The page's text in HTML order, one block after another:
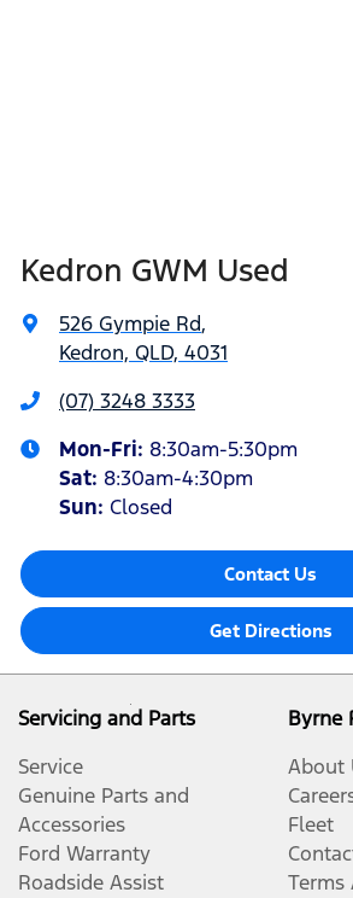
Kedron GWM Used
526 Gympie Rd,
Kedron, QLD, 4031
(07) 3248 3333
Mon-Fri: 8:30am-5:30pm
Sat: 8:30am-4:30pm
Sun: Closed
Contact Us
Get Directions
Servicing and Parts
Service
Genuine Parts and
Accessories
Ford Warranty
Roadside Assist
Byrne
About
Fleet
Terms